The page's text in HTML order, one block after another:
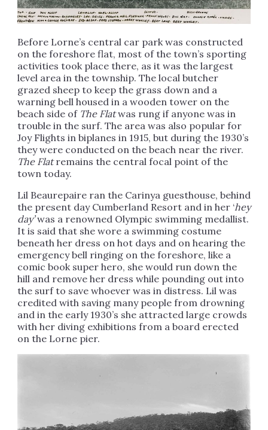
Before Lorne’s central car park was constructed
on the foreshore flat, most of the town’s sporting
activities took place there, as it was the largest
level area in the township. The local butcher
grazed sheep to keep the grass down and a
warning bell housed in a wooden tower on the
beach side of The Flatwas rung if anyone was in
trouble in the surf. The area was also popular for
Joy Flights in biplanes in 1915, but during the 1930’s
they were conducted on the beach near the river.
The Flatremains the central focal point of the
town today.
Lil Beaurepaire ran the Carinya guesthouse, behind
the present day Cumberland Resort and in her ‘hey
day’was a renowned Olympic swimming medallist.
It is said that she wore a swimming costume
beneath her dress on hot days and on hearing the
emergency bell ringing on the foreshore, like a
comic book super hero, she would run down the
hill and remove her dress while pounding out into
the surf to save whoever was in distress. Lil was
credited with saving many people from drowning
and in the early 1930’s she attracted large crowds
with her diving exhibitions from a board erected
on the Lorne pier.